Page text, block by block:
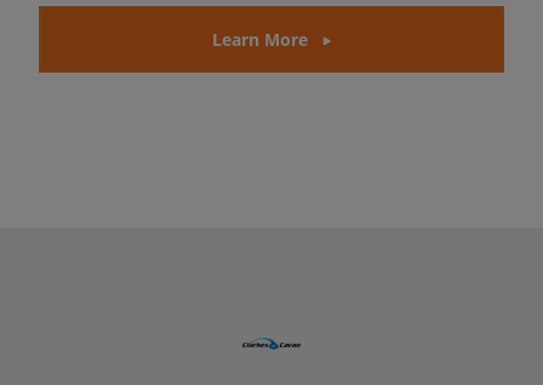
Learn More